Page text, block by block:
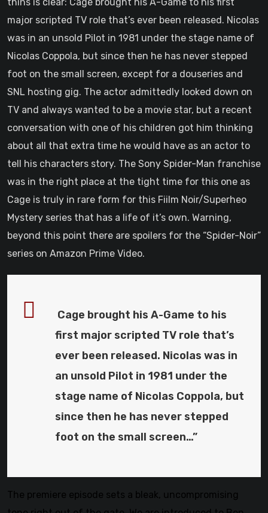
major scripted TV role that’s ever been released. Nicolas
was in an unsold Pilot in 1981 under the stage name of
Nicolas Coppola, but since then he has never stepped
foot on the small screen, except for a douseries and
SNL hosting gig. The actor admittedly looked down on
TV and always wanted to be a movie star, but a recent
conversation with one of his children got him thinking
about all that extra time he would have as an actor to
tell his characters story. The Sony Spider-Man franchise
was in the right place at the tight time for this one as
Cage is truly in rare form for this Fiilm Noir/Superheo
Mystery series that has a life of it’s own. Warning,
beyond this point there are spoilers for the “Spider-Noir”
series on Amazon Prime Video.
Cage brought his A-Game to his
first major scripted TV role that’s
ever been released. Nicolas was in
an unsold Pilot in 1981 under the
stage name of Nicolas Coppola, but
since then he has never stepped
foot on the small screen…”
The premiere episode sets a bleak, uncompromising